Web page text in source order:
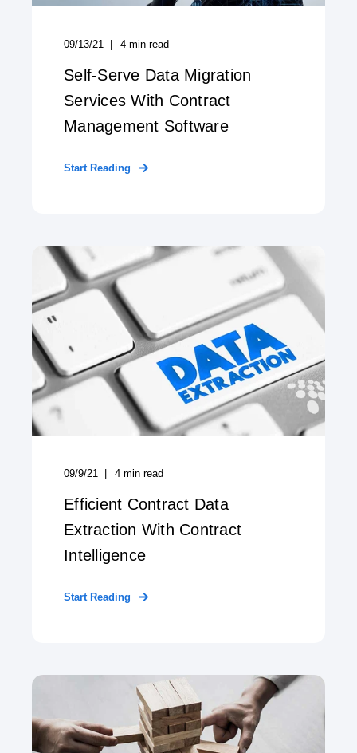
09/13/21 4 min read
Self-Serve Data Migration
Services With Contract
Management Software
Start Reading
09/9/21 4 min read
Efficient Contract Data
Extraction With Contract
Intelligence
Start Reading